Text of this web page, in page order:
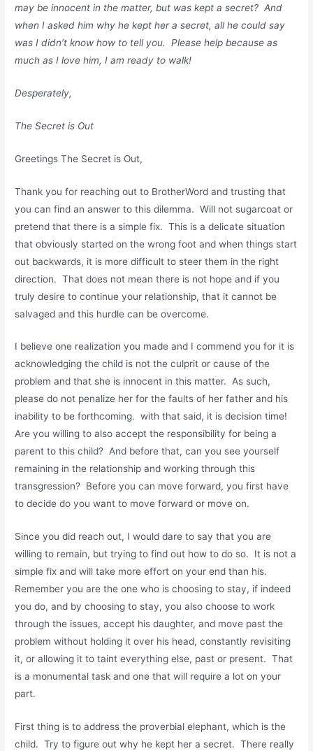
may be innocent in the matter, but was kept a secret? And
when I asked him why he kept her a secret, all he could say
was I didn’t know how to tell you. Please help because as
much as I love him, I am ready to walk!
Desperately,
The Secret is Out
Greetings The Secret is Out,
Thank you for reaching out to BrotherWord and trusting that
you can find an answer to this dilemma. Will not sugarcoat or
pretend that there is a simple fix. This is a delicate situation
that obviously started on the wrong foot and when things start
out backwards, it is more difficult to steer them in the right
direction. That does not mean there is not hope and if you
truly desire to continue your relationship, that it cannot be
salvaged and this hurdle can be overcome.
I believe one realization you made and I commend you for it is
acknowledging the child is not the culprit or cause of the
problem and that she is innocent in this matter. As such,
please do not penalize her for the faults of her father and his
inability to be forthcoming. with that said, it is decision time!
Are you willing to also accept the responsibility for being a
parent to this child? And before that, can you see yourself
remaining in the relationship and working through this
transgression? Before you can move forward, you first have
to decide do you want to move forward or move on.
Since you did reach out, I would dare to say that you are
willing to remain, but trying to find out how to do so. It is not a
simple fix and will take more effort on your end than his.
Remember you are the one who is choosing to stay, if indeed
you do, and by choosing to stay, you also choose to work
through the issues, accept his daughter, and move past the
problem without holding it over his head, constantly revisiting
it, or allowing it to taint everything else, past or present. That
is a monumental task and one that will require a lot on your
part.
First thing is to address the proverbial elephant, which is the
child. Try to figure out why he kept her a secret. There really